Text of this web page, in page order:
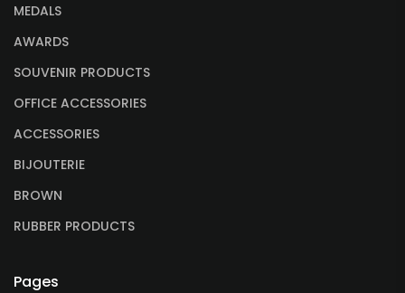
MEDALS
AWARDS
SOUVENIR PRODUCTS
OFFICE ACCESSORIES
ACCESSORIES
BIJOUTERIE
BROWN
RUBBER PRODUCTS
Pages